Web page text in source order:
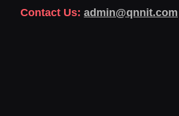
Contact Us: admin@qnnit.com